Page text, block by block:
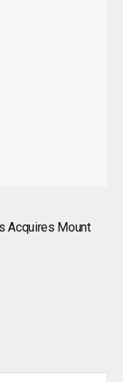
Acquires Mount